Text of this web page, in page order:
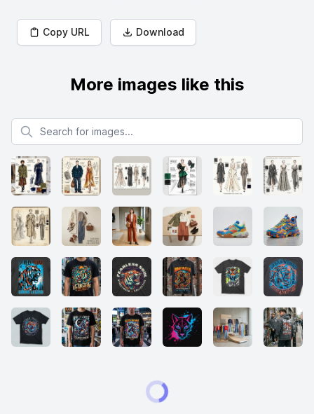
Copy URL Download
More images like this
Search for images